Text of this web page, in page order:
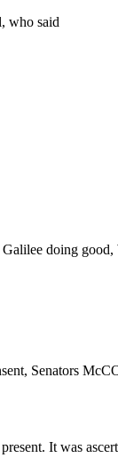
who said
doing
Senators
It was